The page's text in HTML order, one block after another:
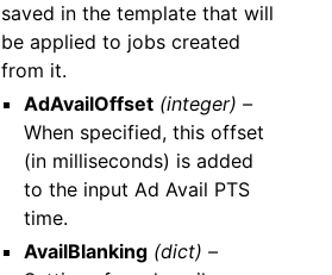
saved in the template that will
be applied to jobs created
from it.
AdAvailOffset (integer) –
When specified, this offset
(in milliseconds) is added
to the input Ad Avail PTS
time.
AvailBlanking (dict) –